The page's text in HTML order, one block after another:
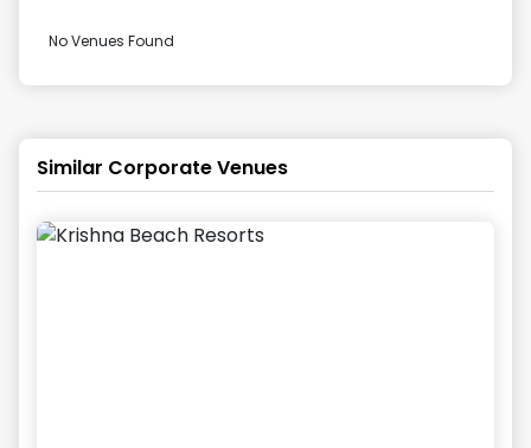
No Venues Found
Similar Corporate Venues